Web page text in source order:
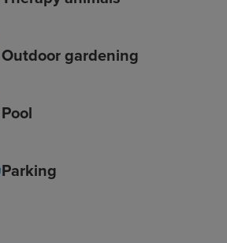
Outdoor gardening
Pool
Parking